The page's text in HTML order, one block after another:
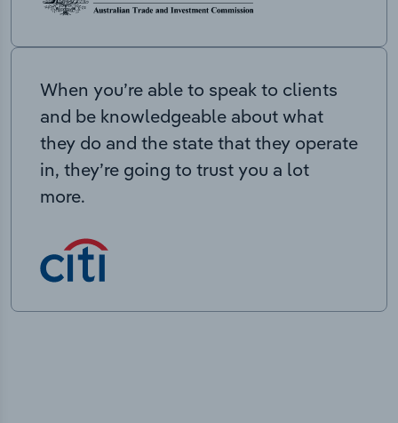
When you’re able to speak to clients
and be knowledgeable about what
they do and the state that they operate
in, they’re going to trust you a lot
more.